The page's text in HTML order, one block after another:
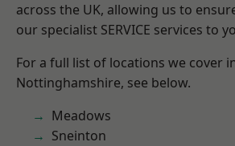
across the UK, allowing us to
our specialist SERVICE services to
For a full list of locations we cover
Nottinghamshire, see below.
Meadows
Sneinton